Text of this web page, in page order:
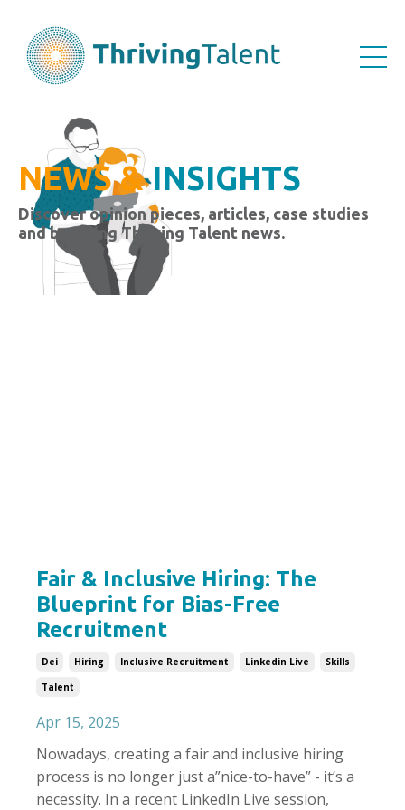
NEWS &INSIGHTS
Discover opinion pieces, articles, case studies
and breaking Thriving Talent news.
Fair & Inclusive Hiring: The
Blueprint for Bias-Free
Recruitment
Dei Hiring Inclusive Recruitment Linkedin Live
Skills
Talent
Apr 15, 2025
Nowadays, creating a fair and inclusive hiring
process is no longer just a”nice-to-have” - it’s a
necessity. In a recent LinkedIn Live session,